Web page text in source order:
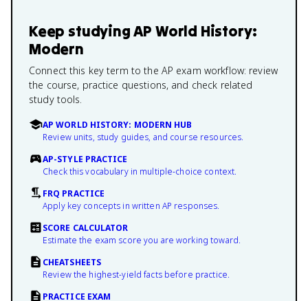
Keep studyingAP World History:
Modern
Connect this key term to the AP exam workflow: review
the course, practice questions, and check related
study tools.
AP WORLD HISTORY: MODERN HUB
Review units, study guides, and course resources.
AP-STYLE PRACTICE
Check this vocabulary in multiple-choice context.
FRQ PRACTICE
Apply key concepts in written AP responses.
SCORE CALCULATOR
Estimate the exam score you are working toward.
CHEATSHEETS
Review the highest-yield facts before practice.
PRACTICE EXAM